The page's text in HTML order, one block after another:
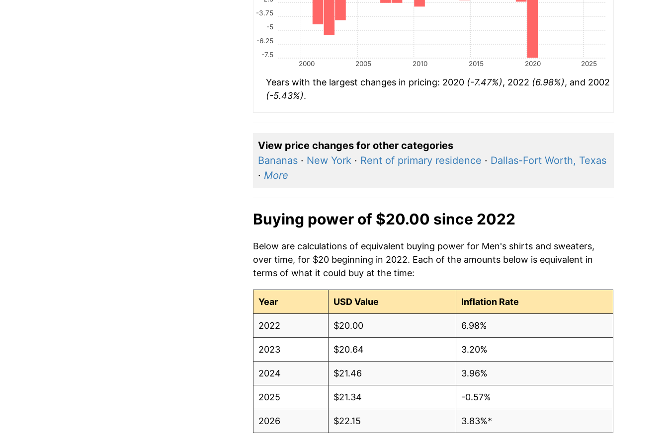
2000 2005 2010 2015 2020 2025
-7.5
-6.25
-5
-3.75
Years with the largest changes in pricing: 2020 (-7.47%), 2022 (6.98%), and 2002
(-5.43%).
View price changes for other categories
Bananas· New York· Rent of primary residence · Dallas-Fort Worth, Texas
· More
Buying power of $20.00 since 2022
Below are calculations of equivalent buying power for Men's shirts and sweaters,
over time, for $20 beginning in 2022. Each of the amounts below is equivalent in
terms of what it could buy at the time:
Year USD Value Inflation Rate
2022 $20.00 6.98%
2023 $20.64 3.20%
2024 $21.46 3.96%
2025 $21.34 -0.57%
2026 $22.15 3.83%*